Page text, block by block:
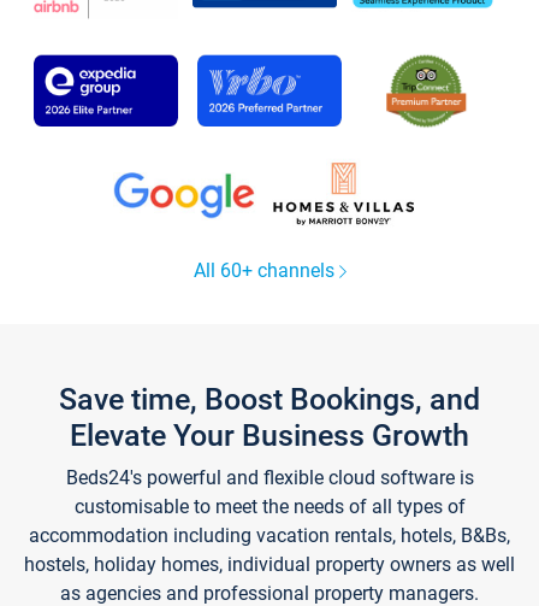
All 60+ channels
Save time, Boost Bookings, and
Elevate Your Business Growth
Beds24's powerful and flexible cloud software is
customisable to meet the needs of all types of
accommodation including vacation rentals, hotels, B&Bs,
hostels, holiday homes, individual property owners as well
as agencies and professional property managers.